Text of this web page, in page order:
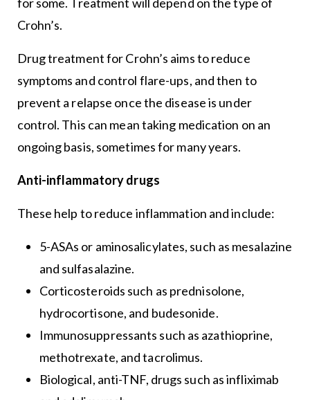
Crohn’s.
Drug treatment for Crohn’s aims to reduce
symptoms and control flare-ups, and then to
prevent a relapse once the disease is under
control. This can mean taking medication on an
ongoing basis, sometimes for many years.
Anti-inflammatory drugs
These help to reduce inflammation and include:
5-ASAs or aminosalicylates, such as mesalazine
and sulfasalazine.
Corticosteroids such as prednisolone,
hydrocortisone, and budesonide.
Immunosuppressants such as azathioprine,
methotrexate, and tacrolimus.
Biological, anti-TNF, drugs such as infliximab